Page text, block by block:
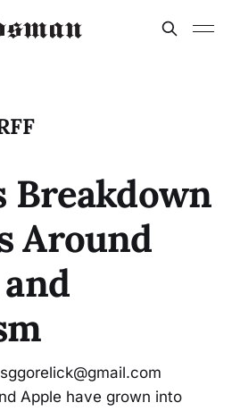
Breakdown
Around
Apple have grown into